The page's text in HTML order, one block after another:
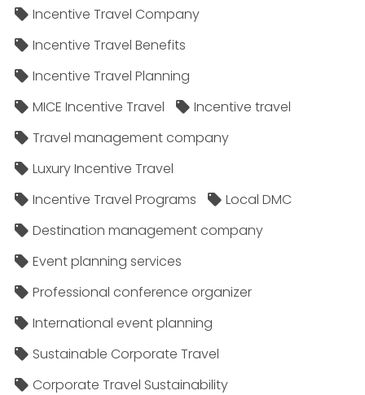
Incentive Travel Company
Incentive Travel Benefits
Incentive Travel Planning
MICE Incentive Travel
Incentive travel
Travel management company
Luxury Incentive Travel
Incentive Travel Programs
Local DMC
Destination management company
Event planning services
Professional conference organizer
International event planning
Sustainable Corporate Travel
Corporate Travel Sustainability